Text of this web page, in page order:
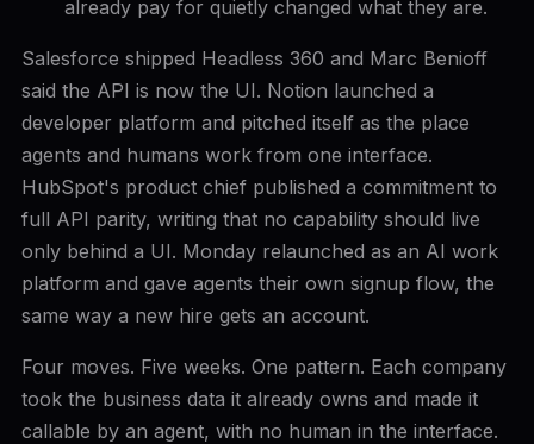
already pay for quietly changed what they are.
Salesforce shipped Headless 360 and Marc Benioff
said the API is now the UI. Notion launched a
developer platform and pitched itself as the place
agents and humans work from one interface.
HubSpot's product chief published a commitment to
full API parity, writing that no capability should live
only behind a UI. Monday relaunched as an AI work
platform and gave agents their own signup flow, the
same way a new hire gets an account.
Four moves. Five weeks. One pattern. Each company
took the business data it already owns and made it
callable by an agent, with no human in the interface.